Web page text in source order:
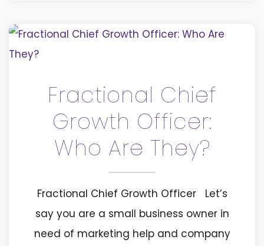
Fractional Chief
Growth Officer:
Who Are They?
Fractional Chief Growth Officer Let’s
say you are a small business owner in
need of marketing help and company